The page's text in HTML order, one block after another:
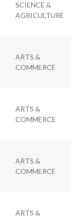
SCIENCE &
AGRICULTURE
ARTS &
COMMERCE
ARTS &
COMMERCE
ARTS &
COMMERCE
ARTS &